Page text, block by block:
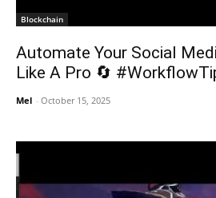
Blockchain
Automate Your Social
Like A Pro 🔄
Mel - October 15, 2025